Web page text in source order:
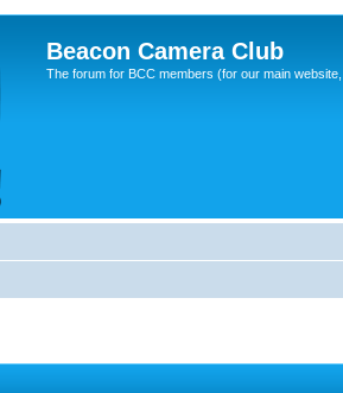
Beacon Camera Club
The forum for BCC members (for our main